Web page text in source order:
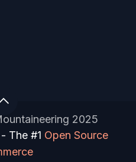
2025
The #1 Open Source